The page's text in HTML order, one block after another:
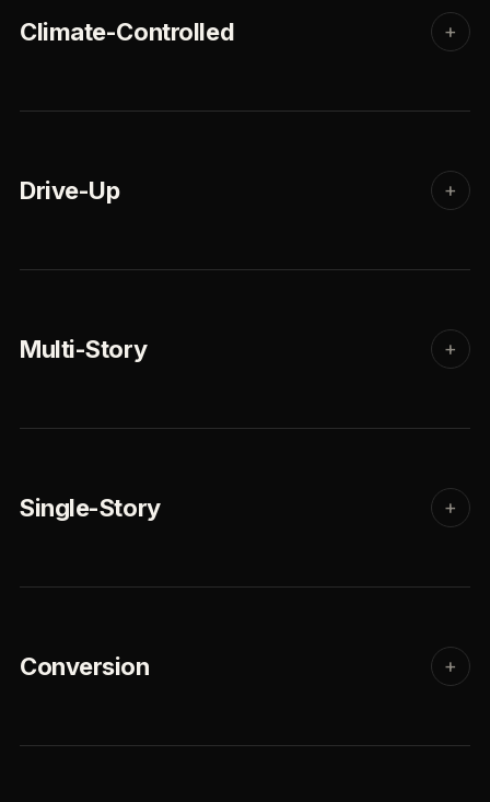
Climate-Controlled +
Drive-Up +
Multi-Story +
Single-Story +
Conversion +